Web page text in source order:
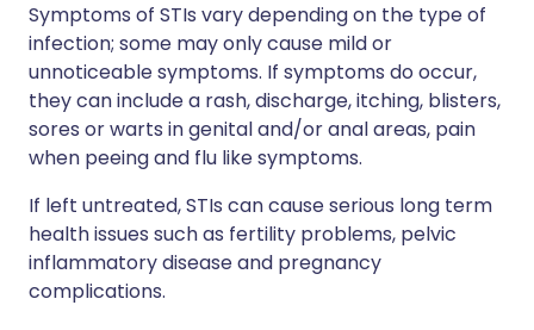
Symptoms of STIs vary depending on the type of
infection; some may only cause mild or
unnoticeable symptoms. If symptoms do occur,
they can include a rash, discharge, itching, blisters,
sores or warts in genital and/or anal areas, pain
when peeing and flu like symptoms.
If left untreated, STIs can cause serious long term
health issues such as fertility problems, pelvic
inflammatory disease and pregnancy
complications.